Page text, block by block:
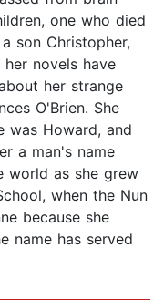
one who died
son Christopher,
novels have
her strange
O'Brien. She
was Howard, and
a man's name
world as she grew
when the Nun
because she
name has served